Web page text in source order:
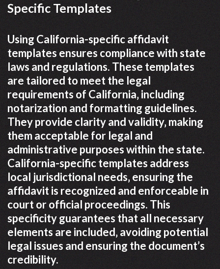
Specific Templates
Using California-specific affidavit
templates ensures compliance with state
laws and regulations. These templates
are tailored to meet the legal
requirements of California‚ including
notarization and formatting guidelines.
They provide clarity and validity‚ making
them acceptable for legal and
administrative purposes within the state.
California-specific templates address
local jurisdictional needs‚ ensuring the
affidavit is recognized and enforceable in
court or official proceedings. This
specificity guarantees that all necessary
elements are included‚ avoiding potential
legal issues and ensuring the document’s
credibility.